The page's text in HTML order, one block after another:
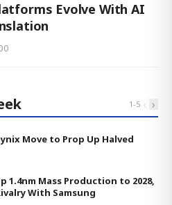
Evolve With AI
1-5 ‹ ›
Move to Prop Up Halved
1.4nm Mass Production to 2028,
With Samsung